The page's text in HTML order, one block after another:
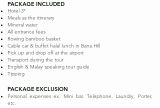
PACKAGE INCLUDED
Hotel 3*
Meals as the itinerary
Mineral water
All entrance fees
Rowing bamboo basket
Cable car & buffet halal lunch in Bana Hill
Pick up and drop off at the airport
Transport during the tour
English & Malay speaking tour guide
Tipping
PACKAGE EXCLUSION
Personal expenses ex. Mini bar, Telephone, Laundry, Porter,
etc.